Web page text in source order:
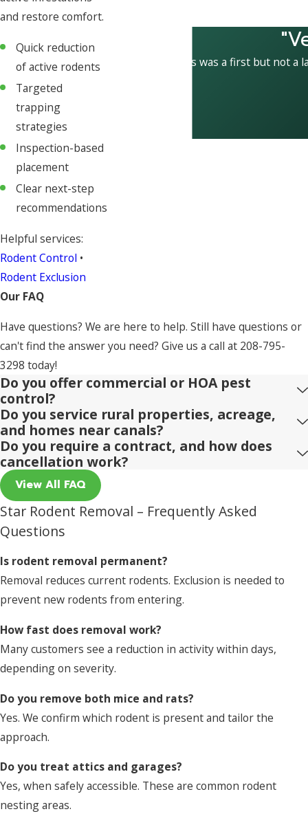
and restore comfort.
Quick reduction
of active rodents
Targeted
trapping
strategies
Inspection-based
placement
Clear next-step
recommendations
Helpful services:
Rodent Control •
Rodent Exclusion
This was a first but not
Our FAQ
Have questions? We are here to help. Still have questions or
can't find the answer you need? Give us a call at 208-795-
3298 today!
Do you offer commercial or HOA pest
control?
Do you service rural properties, acreage,
and homes near canals?
Do you require a contract, and how does
cancellation work?
View All FAQ
Star Rodent Removal – Frequently Asked
Questions
Is rodent removal permanent?
Removal reduces current rodents. Exclusion is needed to
prevent new rodents from entering.
How fast does removal work?
Many customers see a reduction in activity within days,
depending on severity.
Do you remove both mice and rats?
Yes. We confirm which rodent is present and tailor the
approach.
Do you treat attics and garages?
Yes, when safely accessible. These are common rodent
nesting areas.